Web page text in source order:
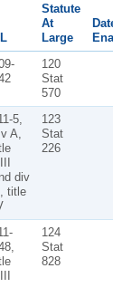
Statute
At
Large
120
Stat
570
5,
A,
div
title
123
Stat
226
124
Stat
828